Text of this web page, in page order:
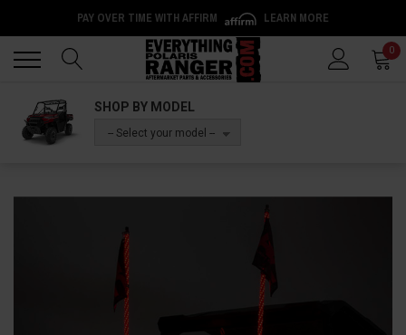
PAY OVER TIME WITH AFFIRM LEARN MORE
0
SHOP BY MODEL
-- Select your model --